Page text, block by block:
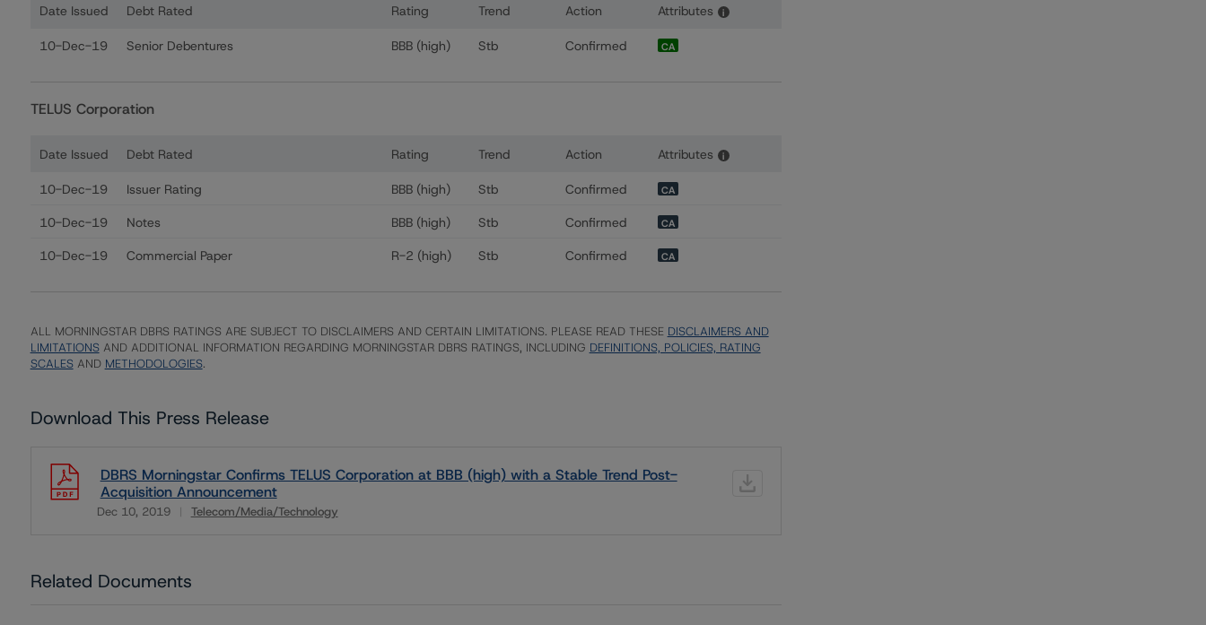
Date Issued Debt Rated Rating Trend Action Attributes i
10-Dec-19 Senior Debentures BBB (high) Stb Confirmed CA
TELUS Corporation
Date Issued Debt Rated Rating Trend Action Attributes i
10-Dec-19 Issuer Rating BBB (high) Stb Confirmed CA
10-Dec-19 Notes BBB (high) Stb Confirmed CA
10-Dec-19 Commercial Paper R-2 (high) Stb Confirmed CA
ALL MORNINGSTAR DBRS RATINGS ARE SUBJECT TO DISCLAIMERS AND CERTAIN LIMITATIONS. PLEASE READ THESE DISCLAIMERS AND
LIMITATIONSAND ADDITIONAL INFORMATION REGARDING MORNINGSTAR DBRS RATINGS, INCLUDING DEFINITIONS, POLICIES, RATING
SCALESAND METHODOLOGIES.
Download This Press Release
DBRS Morningstar Confirms TELUS Corporation at BBB (high) with a Stable Trend Post-
Acquisition Announcement
Dec 10, 2019 Telecom/Media/Technology
Related Documents